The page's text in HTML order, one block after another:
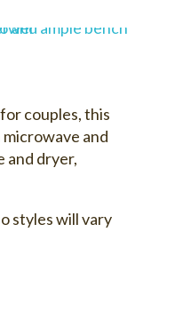
couples, this
and
and dryer,
styles will vary